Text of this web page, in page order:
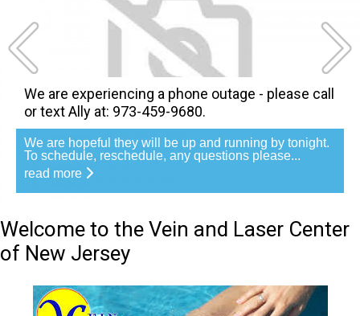
We are experiencing a phone outage - please call
or text Ally at: 973-459-9680.
We are hopeful they will be up and running by tonight.
To schedule, reschedule, any questions please...
read more
Welcome to the Vein and Laser Center
of New Jersey